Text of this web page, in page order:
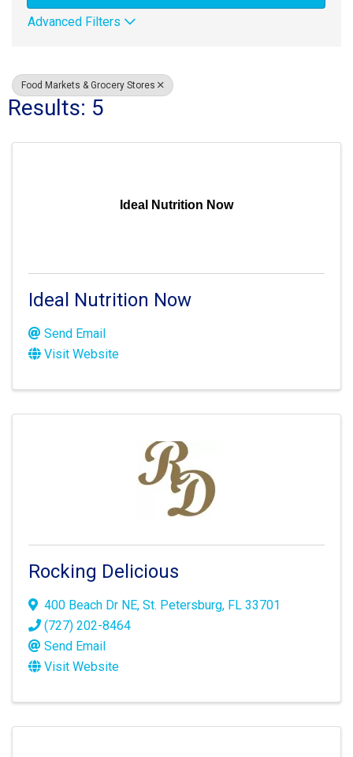
Advanced Filters
Food Markets & Grocery Stores
Results: 5
Ideal Nutrition Now
Ideal Nutrition Now
Send Email
Visit Website
Rocking Delicious
400 Beach Dr NE, St. Petersburg, FL 33701
(727) 202-8464
Send Email
Visit Website